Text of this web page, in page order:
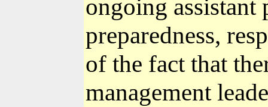
ongoing assistant
preparedness,
of the fact that
management